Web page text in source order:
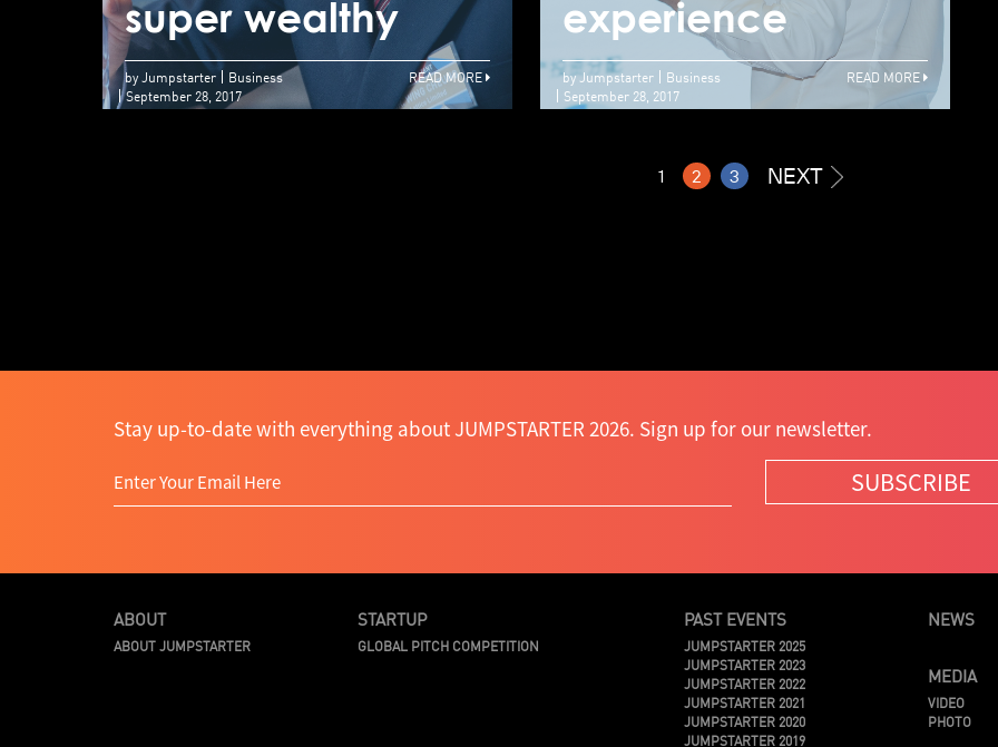
super wealthy
super wealthy
by Jumpstarter
Business
September 28, 2017
READ MORE
experience
by Jumpstarter
Business
September 28, 2017
READ MORE
1 2 3 NEXT
Stay up-to-date with everything about JUMPSTARTER 2026. Sign up for our newsletter.
SUBSCRIBE
ABOUT
ABOUT JUMPSTARTER
STARTUP
GLOBAL PITCH COMPETITION
PAST EVENTS
JUMPSTARTER 2025
JUMPSTARTER 2023
JUMPSTARTER 2022
JUMPSTARTER 2021
JUMPSTARTER 2020
JUMPSTARTER 2019
NEWS
MEDIA
VIDEO
PHOTO